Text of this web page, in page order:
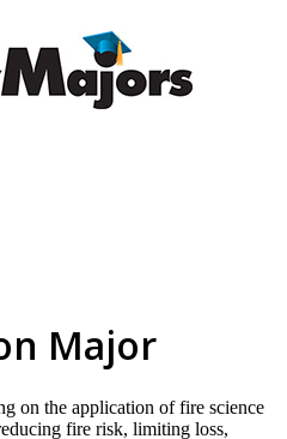
Major
on the application of fire science
fire risk, limiting loss,